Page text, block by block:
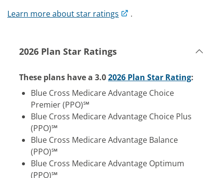
Learn more about star ratings
.
2026 Plan Star Ratings
These plans have a 3.02026 Plan Star Rating:
Blue Cross Medicare Advantage Choice
Premier (PPO)℠
Blue Cross Medicare Advantage Choice Plus
(PPO)℠
Blue Cross Medicare Advantage Balance
(PPO)℠
Blue Cross Medicare Advantage Optimum
(PPO)℠